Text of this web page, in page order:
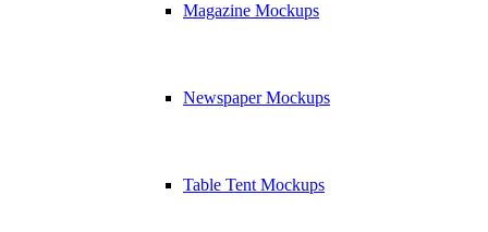
Magazine Mockups
Newspaper Mockups
Table Tent Mockups